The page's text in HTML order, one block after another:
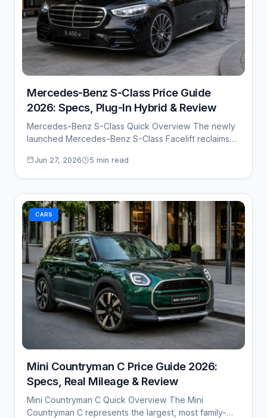
Mercedes-Benz S-Class Price Guide
2026: Specs, Plug-In Hybrid & Review
Mercedes-Benz S-Class Quick Overview The newly
launched Mercedes-Benz S-Class Facelift reclaims
Jun 27, 2026 5 min read
CARS
Mini Countryman C Price Guide 2026:
Specs, Real Mileage & Review
Mini Countryman C Quick Overview The Mini
Countryman C represents the largest, most family-